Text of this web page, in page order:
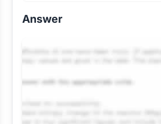
Answer